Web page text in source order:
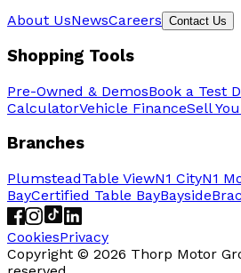
About UsNewsCareers Contact Us
Shopping Tools
Pre-Owned & DemosBook a Test
CalculatorVehicle FinanceSell
Branches
PlumsteadTable ViewN1 CityN1
BayCertified Table BayBayside
CookiesPrivacy
Copyright © 2026 Thorp Motor